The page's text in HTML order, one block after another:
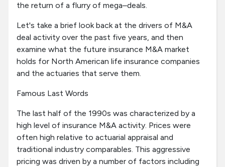
the return of a flurry of mega–deals.
Let's take a brief look back at the drivers of M&A
deal activity over the past five years, and then
examine what the future insurance M&A market
holds for North American life insurance companies
and the actuaries that serve them.
Famous Last Words
The last half of the 1990s was characterized by a
high level of insurance M&A activity. Prices were
often high relative to actuarial appraisal and
traditional industry comparables. This aggressive
pricing was driven by a number of factors including